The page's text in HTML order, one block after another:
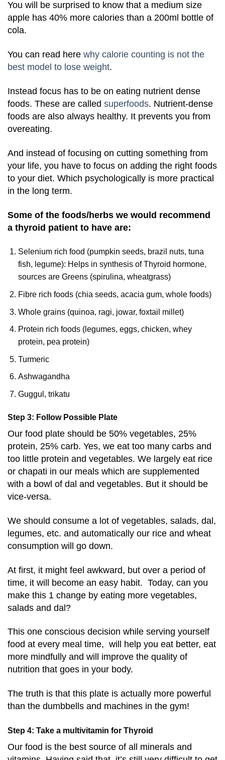
You will be surprised to know that a medium size
apple has 40% more calories than a 200ml bottle of
cola.
You can read here why calorie counting is not the
best model to lose weight.
Instead focus has to be on eating nutrient dense
foods. These are called superfoods. Nutrient-dense
foods are also always healthy. It prevents you from
overeating.
And instead of focusing on cutting something from
your life, you have to focus on adding the right foods
to your diet. Which psychologically is more practical
in the long term.
Some of the foods/herbs we would recommend
a thyroid patient to have are:
Selenium rich food (pumpkin seeds, brazil nuts, tuna
fish, legume): Helps in synthesis of Thyroid hormone,
sources are Greens (spirulina, wheatgrass)
Fibre rich foods (chia seeds, acacia gum, whole foods)
Whole grains (quinoa, ragi, jowar, foxtail millet)
Protein rich foods (legumes, eggs, chicken, whey
protein, pea protein)
Turmeric
Ashwagandha
Guggul, trikatu
Step 3: Follow Possible Plate
Our food plate should be 50% vegetables, 25%
protein, 25% carb. Yes, we eat too many carbs and
too little protein and vegetables. We largely eat rice
or chapati in our meals which are supplemented
with a bowl of dal and vegetables. But it should be
vice-versa.
We should consume a lot of vegetables, salads, dal,
legumes, etc. and automatically our rice and wheat
consumption will go down.
At first, it might feel awkward, but over a period of
time, it will become an easy habit. Today, can you
make this 1 change by eating more vegetables,
salads and dal?
This one conscious decision while serving yourself
food at every meal time, will help you eat better, eat
more mindfully and will improve the quality of
nutrition that goes in your body.
The truth is that this plate is actually more powerful
than the dumbbells and machines in the gym!
Step 4: Take a multivitamin for Thyroid
Our food is the best source of all minerals and